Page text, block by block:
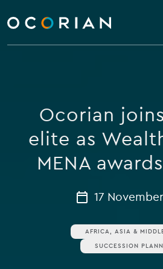
ocorian
home
a
keyword
SEARCH
Ocorian
elite as
MENA
17
AFRICA, ASIA &
SUCCESSION